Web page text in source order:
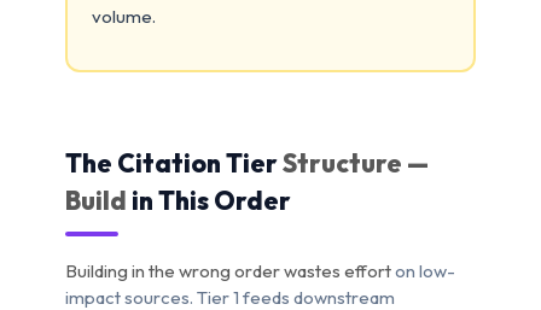
volume.
The Citation TierStructure —
Build in This Order
Building in the wrong order wastes efforton low-
impact sources. Tier 1 feeds downstream